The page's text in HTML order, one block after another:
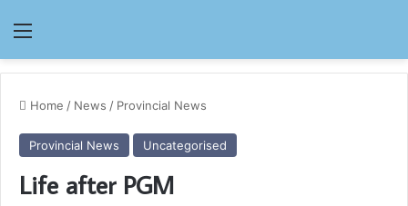
Menu
Home / News / Provincial News
Provincial News Uncategorised
Life after PGM